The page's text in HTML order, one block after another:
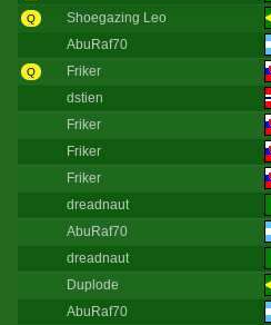
Q Shoegazing Leo
AbuRaf70
Q Friker
dstien
Friker
Friker
Friker
dreadnaut
AbuRaf70
dreadnaut
Duplode
AbuRaf70